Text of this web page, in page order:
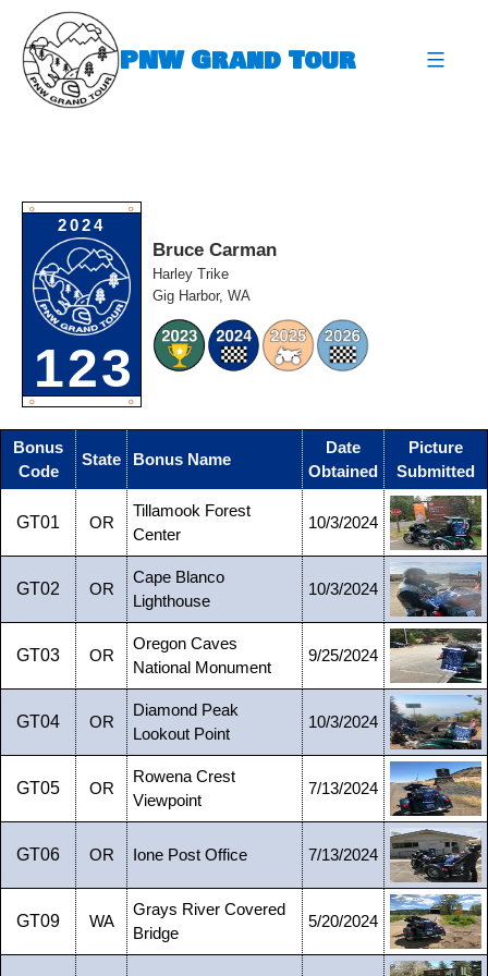
content
PNW Grand Tour
O O
2024
123
O O
Bruce Carman
Harley Trike
Gig Harbor, WA
Bonus
Code
State Bonus Name
Date
Obtained
Picture
Submitted
GT01 OR
Tillamook Forest
Center
10/3/2024
GT02 OR
Cape Blanco
Lighthouse
10/3/2024
GT03 OR
Oregon Caves
National Monument
9/25/2024
GT04 OR
Diamond Peak
Lookout Point
10/3/2024
GT05 OR
Rowena Crest
Viewpoint
7/13/2024
GT06 OR Ione Post Office 7/13/2024
GT09 WA
Grays River Covered
Bridge
5/20/2024